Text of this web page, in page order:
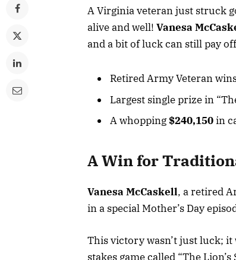
A Virginia veteran just struck
alive and well! Vanesa
and a bit of luck can still pay
Retired Army Veteran
Largest single prize in
A whopping $240,150in
A Win for
Vanesa McCaskell, a retired
in a special Mother’s Day
This victory wasn’t just luck;
stakes game called “The Lion’s